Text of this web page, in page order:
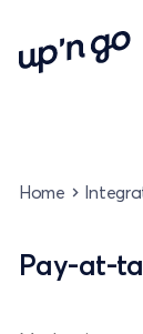
Home
Pay-at-